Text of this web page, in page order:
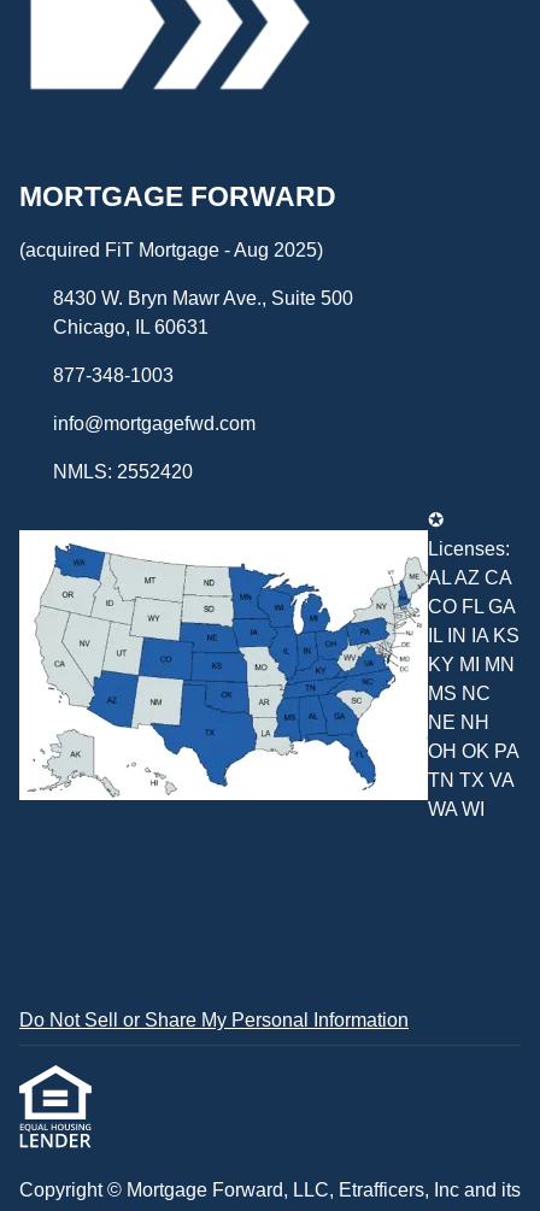
MORTGAGE FORWARD
(acquired FiT Mortgage - Aug 2025)
8430 W. Bryn Mawr Ave., Suite 500
Chicago, IL 60631
877-348-1003
info@mortgagefwd.com
NMLS: 2552420
✪
Licenses:
AL AZ CA
CO FL GA
IL IN IA KS
KY MI MN
MS NC
NE NH
OH OK PA
TN TX VA
WA WI
Do Not Sell or Share My Personal Information
Copyright © Mortgage Forward, LLC, Etrafficers, Inc and its